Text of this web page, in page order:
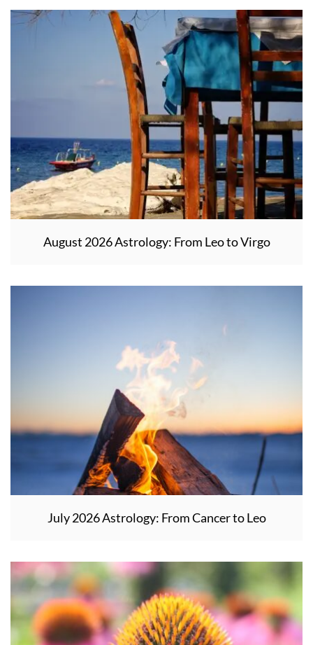
August 2026 Astrology: From Leo to Virgo
July 2026 Astrology: From Cancer to Leo